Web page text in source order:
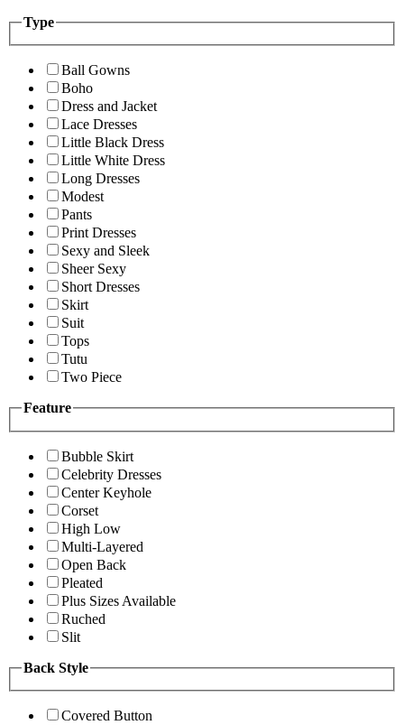
Type
Ball Gowns
Boho
Dress and Jacket
Lace Dresses
Little Black Dress
Little White Dress
Long Dresses
Modest
Pants
Print Dresses
Sexy and Sleek
Sheer Sexy
Short Dresses
Skirt
Suit
Tops
Tutu
Two Piece
Feature
Bubble Skirt
Celebrity Dresses
Center Keyhole
Corset
High Low
Multi-Layered
Open Back
Pleated
Plus Sizes Available
Ruched
Slit
Back Style
Covered Button